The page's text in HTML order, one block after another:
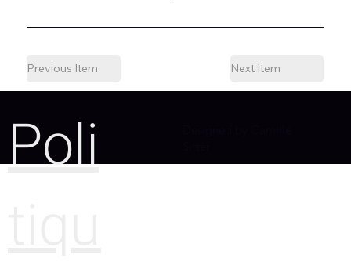
Previous Item Next Item
Poli